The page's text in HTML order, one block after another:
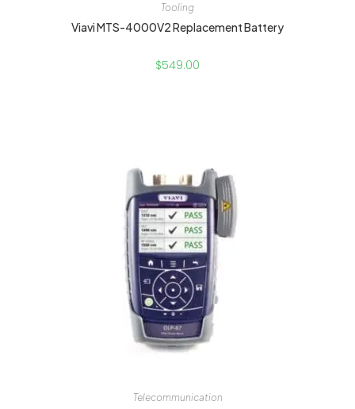
Tooling
Viavi MTS-4000V2 Replacement Battery
$549.00
Telecommunication